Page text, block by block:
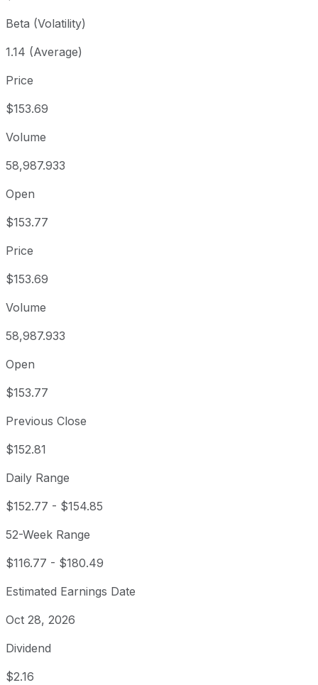
Beta (Volatility)
1.14 (Average)
Price
$153.69
Volume
58,987.933
Open
$153.77
Price
$153.69
Volume
58,987.933
Open
$153.77
Previous Close
$152.81
Daily Range
$152.77 - $154.85
52-Week Range
$116.77 - $180.49
Estimated Earnings Date
Oct 28, 2026
Dividend
$2.16